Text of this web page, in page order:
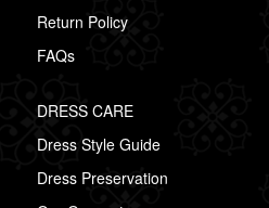
Return Policy
FAQs
DRESS CARE
Dress Style Guide
Dress Preservation